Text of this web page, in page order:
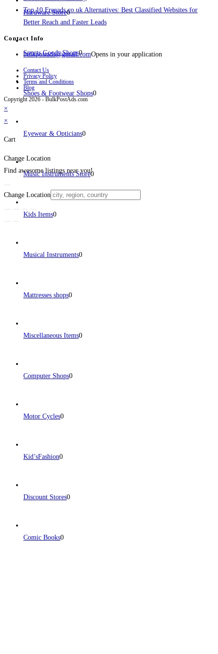
Hardware Store0
Sports Goods Shops0
Shoes & Footwear Shops0
Eyewear & Opticians0
Music Instruments Store0
Kids Items0
Musical Instruments0
Mattresses shops0
Miscellaneous Items0
Computer Shops0
Motor Cycles0
Kid’sFashion0
Discount Stores0
Comic Books0
Top 10 Freeads.co.uk Alternatives: Best Classified Websites for
Better Reach and Faster Leads
Contact Info
bulkpostads@gmail.comOpens in your application
Contact Us
Privacy Policy
Terms and Conditions
Blog
Copyright 2026 - BulkPostAds.com
×
×
Cart
Change Location
Find awesome listings near you!
Change Location